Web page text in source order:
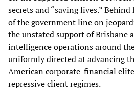
secrets and “saving lives.”
of the government line on
the unstated support of Brisbane
intelligence operations around
uniformly directed at advancing
American corporate-financial
repressive client regimes.